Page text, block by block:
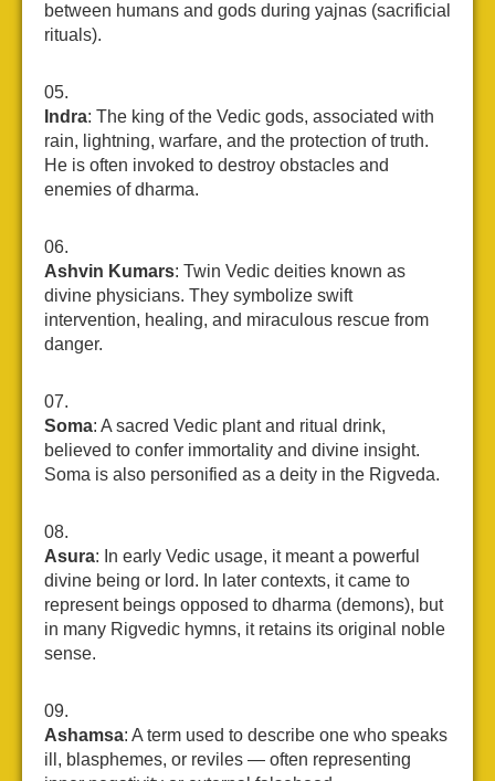
between humans and gods during yajnas (sacrificial
rituals).
Indra: The king of the Vedic gods, associated with
rain, lightning, warfare, and the protection of truth.
He is often invoked to destroy obstacles and
enemies of dharma.
Ashvin Kumars: Twin Vedic deities known as
divine physicians. They symbolize swift
intervention, healing, and miraculous rescue from
danger.
Soma: A sacred Vedic plant and ritual drink,
believed to confer immortality and divine insight.
Soma is also personified as a deity in the Rigveda.
Asura: In early Vedic usage, it meant a powerful
divine being or lord. In later contexts, it came to
represent beings opposed to dharma (demons), but
in many Rigvedic hymns, it retains its original noble
sense.
Ashamsa: A term used to describe one who speaks
ill, blasphemes, or reviles — often representing